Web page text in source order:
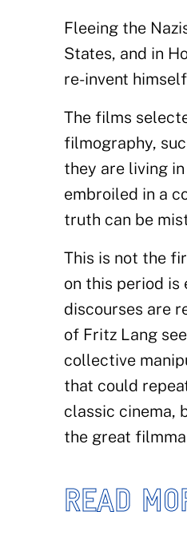
Fleeing the
States, and in
re-invent
The films
filmography,
they are living
embroiled in a
truth can be
This is not the
on this period
discourses are
of Fritz Lang
collective
that could
classic cinema,
the great
READ